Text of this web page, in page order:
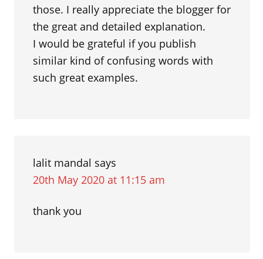
those. I really appreciate the blogger for
the great and detailed explanation.
I would be grateful if you publish
similar kind of confusing words with
such great examples.
lalit mandal says
20th May 2020 at 11:15 am
thank you